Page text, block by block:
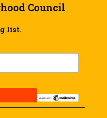
Council
list.